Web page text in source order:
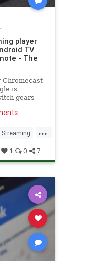
player
TV
- The
Chromecast
is
gears
with
...
Streaming
1 0 7